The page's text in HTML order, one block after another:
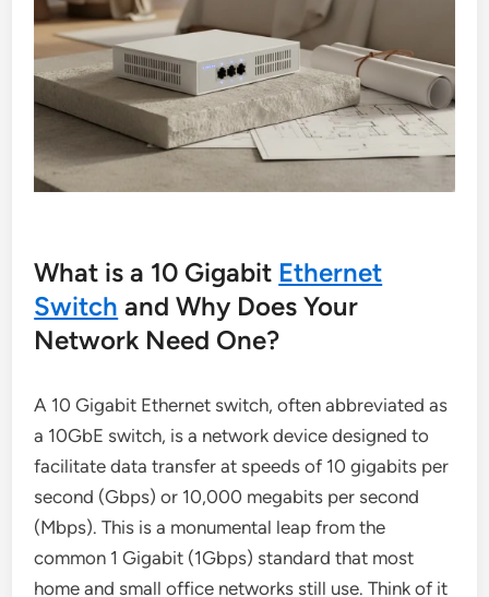
What is a 10 Gigabit Ethernet
Switch and Why Does Your
Network Need One?
A 10 Gigabit Ethernet switch, often abbreviated as
a 10GbE switch, is a network device designed to
facilitate data transfer at speeds of 10 gigabits per
second (Gbps) or 10,000 megabits per second
(Mbps). This is a monumental leap from the
common 1 Gigabit (1Gbps) standard that most
home and small office networks still use. Think of it